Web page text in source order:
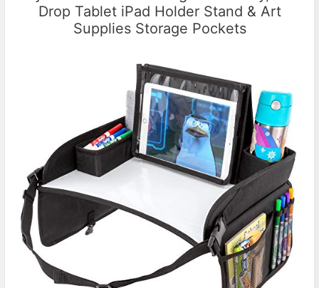
Drop Tablet iPad Holder Stand & Art
Supplies Storage Pockets